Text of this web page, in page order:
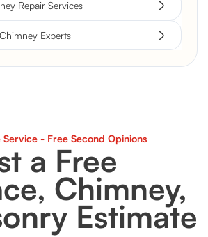
Repair Services
Experts
Service - Free Second Opinions
a Free
Chimney,
Estimate